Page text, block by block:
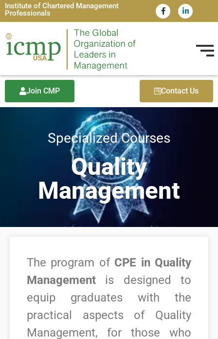
Institute of Chartered Management
Professionals
Join CMP Contact Us
Specialized Courses
Quality
Management
The program of CPE in Quality
Management is designed to
equip graduates with the
practical aspects of Quality
Management, for those who